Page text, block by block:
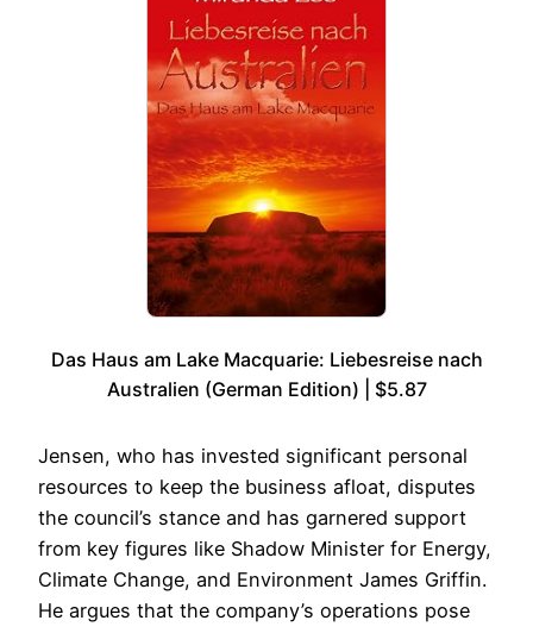
Das Haus am Lake Macquarie: Liebesreise nach
Australien (German Edition) | $5.87
Jensen, who has invested significant personal
resources to keep the business afloat, disputes
the council’s stance and has garnered support
from key figures like Shadow Minister for Energy,
Climate Change, and Environment James Griffin.
He argues that the company’s operations pose